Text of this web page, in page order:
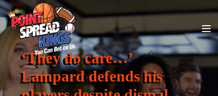
‘They do care…’
Lampard defends his